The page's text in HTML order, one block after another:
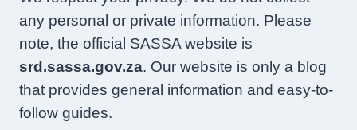
any personal or private information. Please
note, the official SASSA website is
srd.sassa.gov.za. Our website is only a blog
that provides general information and easy-to-
follow guides.